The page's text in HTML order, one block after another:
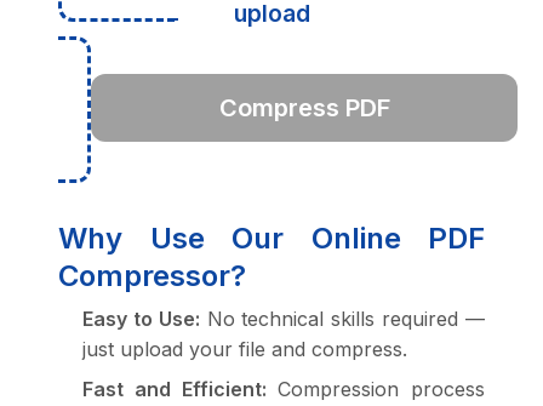
upload
Compress PDF
Why Use Our Online PDF
Compressor?
Easy to Use: No technical skills required —
just upload your file and compress.
Fast and Efficient: Compression process